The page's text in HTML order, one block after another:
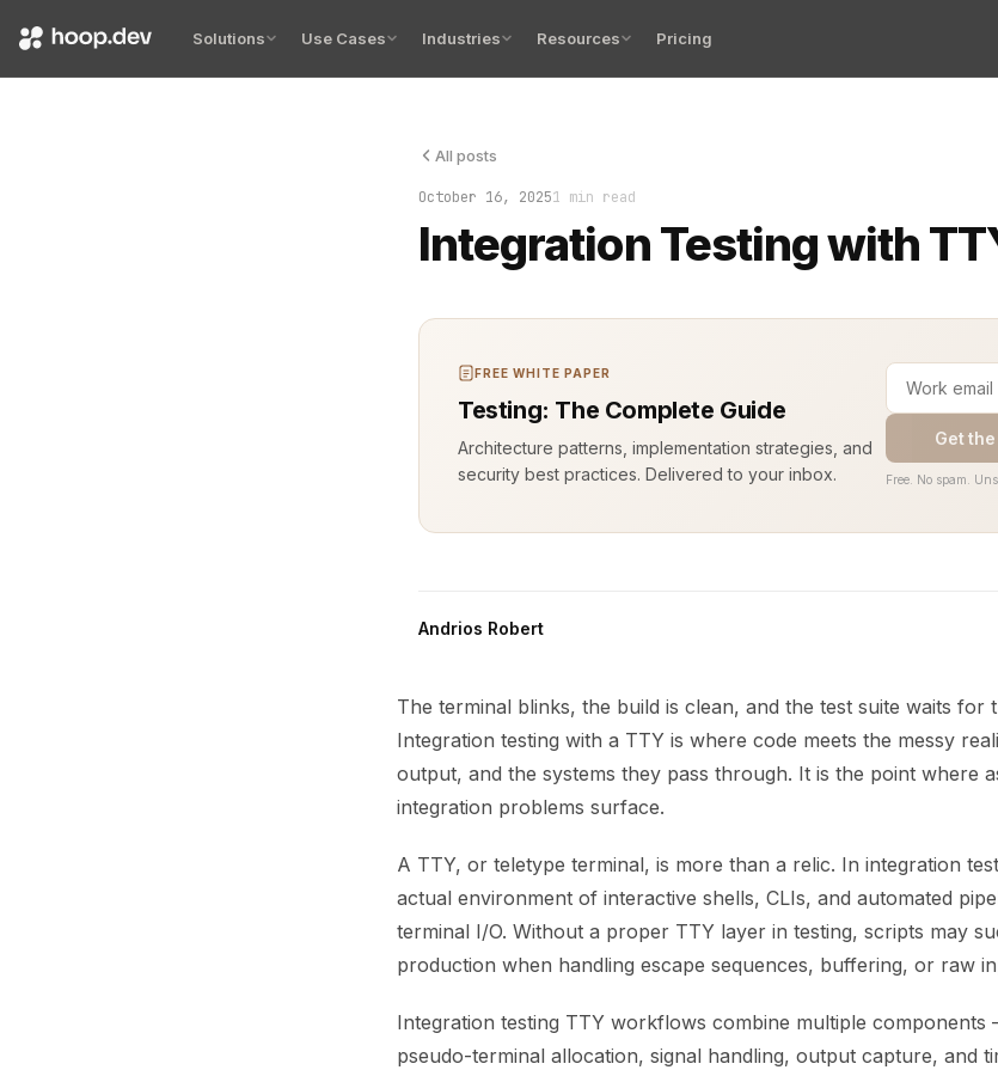
Solutions Use Cases Industries Resources Pricing
All posts
October 16, 20251 min read
Integration Testing with
The terminal blinks, the build is clean, and the test suite
FREE WHITE PAPER
Testing: The Complete Guide
Architecture patterns, implementation strategies, and
security best practices. Delivered to your inbox.
Get
Free. No spam.
Andrios Robert
The terminal blinks, the build is clean, and the test suite waits for
Integration testing with a TTY is where code meets the messy
output, and the systems they pass through. It is the point where
integration problems surface.
A TTY, or teletype terminal, is more than a relic. In integration
actual environment of interactive shells, CLIs, and automated
terminal I/O. Without a proper TTY layer in testing, scripts may
production when handling escape sequences, buffering, or raw
Integration testing TTY workflows combine multiple
pseudo-terminal allocation, signal handling, output capture, and